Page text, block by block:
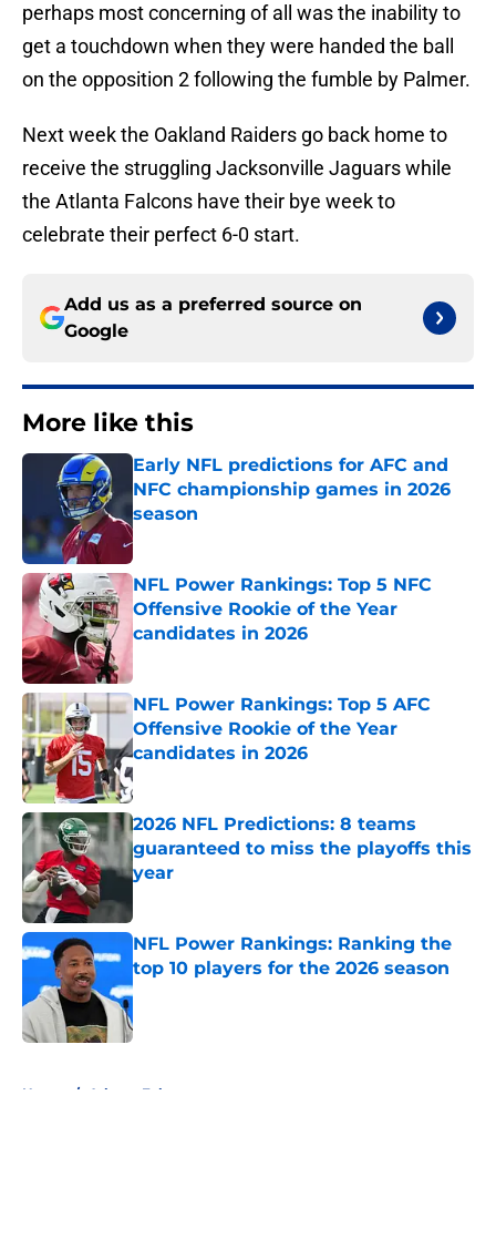
perhaps most concerning of all was the inability to
get a touchdown when they were handed the ball
on the opposition 2 following the fumble by Palmer.
Next week the Oakland Raiders go back home to
receive the struggling Jacksonville Jaguars while
the Atlanta Falcons have their bye week to
celebrate their perfect 6-0 start.
Add us as a preferred source on
Google
More like this
Early NFL predictions for AFC and
NFC championship games in 2026
season
Published by on Invalid Date
NFL Power Rankings: Top 5 NFC
Offensive Rookie of the Year
candidates in 2026
NFL Power Rankings: Top 5 AFC
Offensive Rookie of the Year
candidates in 2026
Published by on Invalid Date
2026 NFL Predictions: 8 teams
guaranteed to miss the playoffs this
year
NFL Power Rankings: Ranking the
top 10 players for the 2026 season
Published by on Invalid Date
Home / Atlanta Falcons